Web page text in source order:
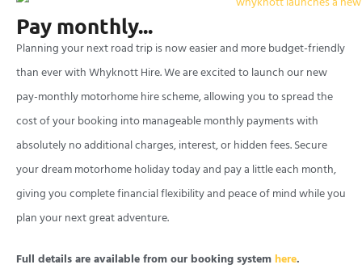
Pay monthly...
Planning your next road trip is now easier and more budget-friendly
than ever with Whyknott Hire. We are excited to launch our new
pay-monthly motorhome hire scheme, allowing you to spread the
cost of your booking into manageable monthly payments with
absolutely no additional charges, interest, or hidden fees. Secure
your dream motorhome holiday today and pay a little each month,
giving you complete financial flexibility and peace of mind while you
plan your next great adventure.
Full details are available from our booking systemhere.